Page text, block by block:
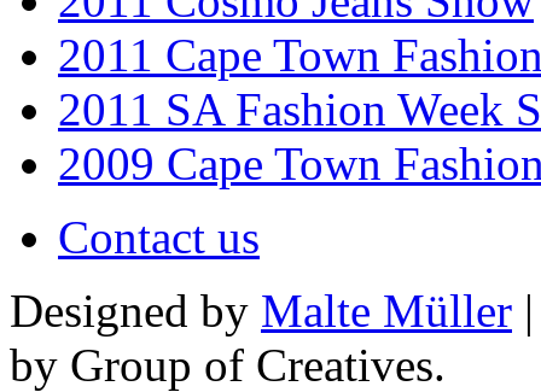
2011 Cape Town
2011 SA Fashion Week
2009 Cape Town
Contact us
Designed by Malte Müller
by Group of Creatives.